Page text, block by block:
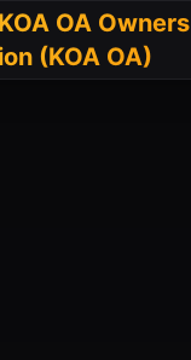
OA Owners
(KOA OA)